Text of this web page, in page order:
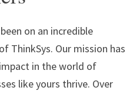
on an incredible
ThinkSys. Our mission has
in the world of
like yours thrive. Over